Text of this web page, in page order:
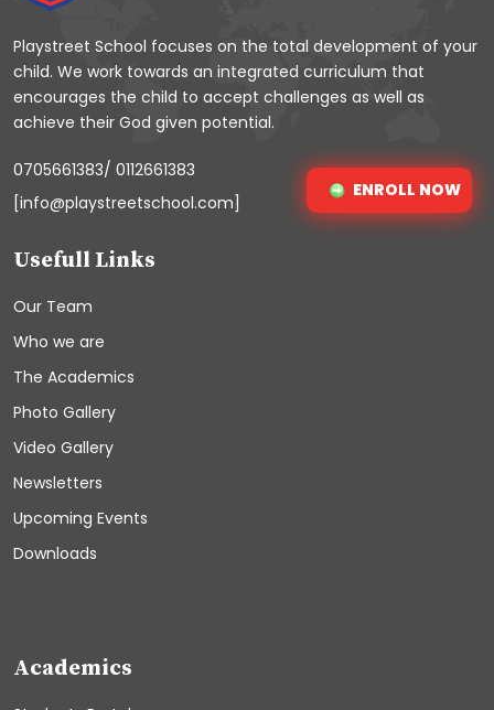
Playstreet School focuses on the total development of your
child. We work towards an integrated curriculum that
encourages the child to accept challenges as well as
achieve their God given potential.
0705661383/ 0112661383
[info@playstreetschool.com]
Usefull Links
Our Team
Who we are
The Academics
Photo Gallery
Video Gallery
Newsletters
Upcoming Events
Downloads
Academics
ENROLL NOW